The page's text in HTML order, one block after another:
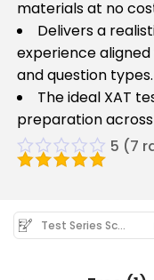
materials at no
Delivers a
experience
and question types.
The ideal XAT
preparation
5 (7
Test Series Schedule